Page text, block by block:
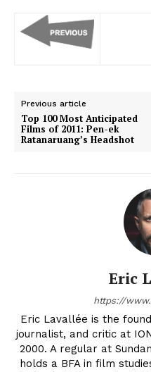
Previous article
Top 100 Most Anticipated
Films of 2011: Pen-ek
Ratanaruang’s Headshot
Eric
https://
Eric Lavallée is the
journalist, and critic at
2000. A regular at
holds a BFA in film